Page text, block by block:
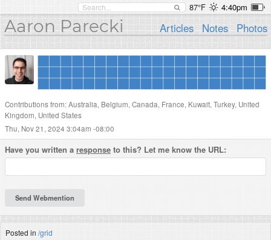
87°F 4:40pm
Aaron Parecki Articles Notes Photos
Contributions from: Australia, Belgium, Canada, France, Kuwait, Turkey, United
Kingdom, United States
Thu, Nov 21, 2024 3:04am -08:00
Have you written a response to this? Let me know the URL:
Posted in /grid